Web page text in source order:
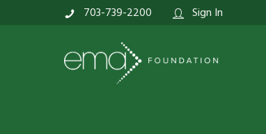
703-739-2200 Sign In